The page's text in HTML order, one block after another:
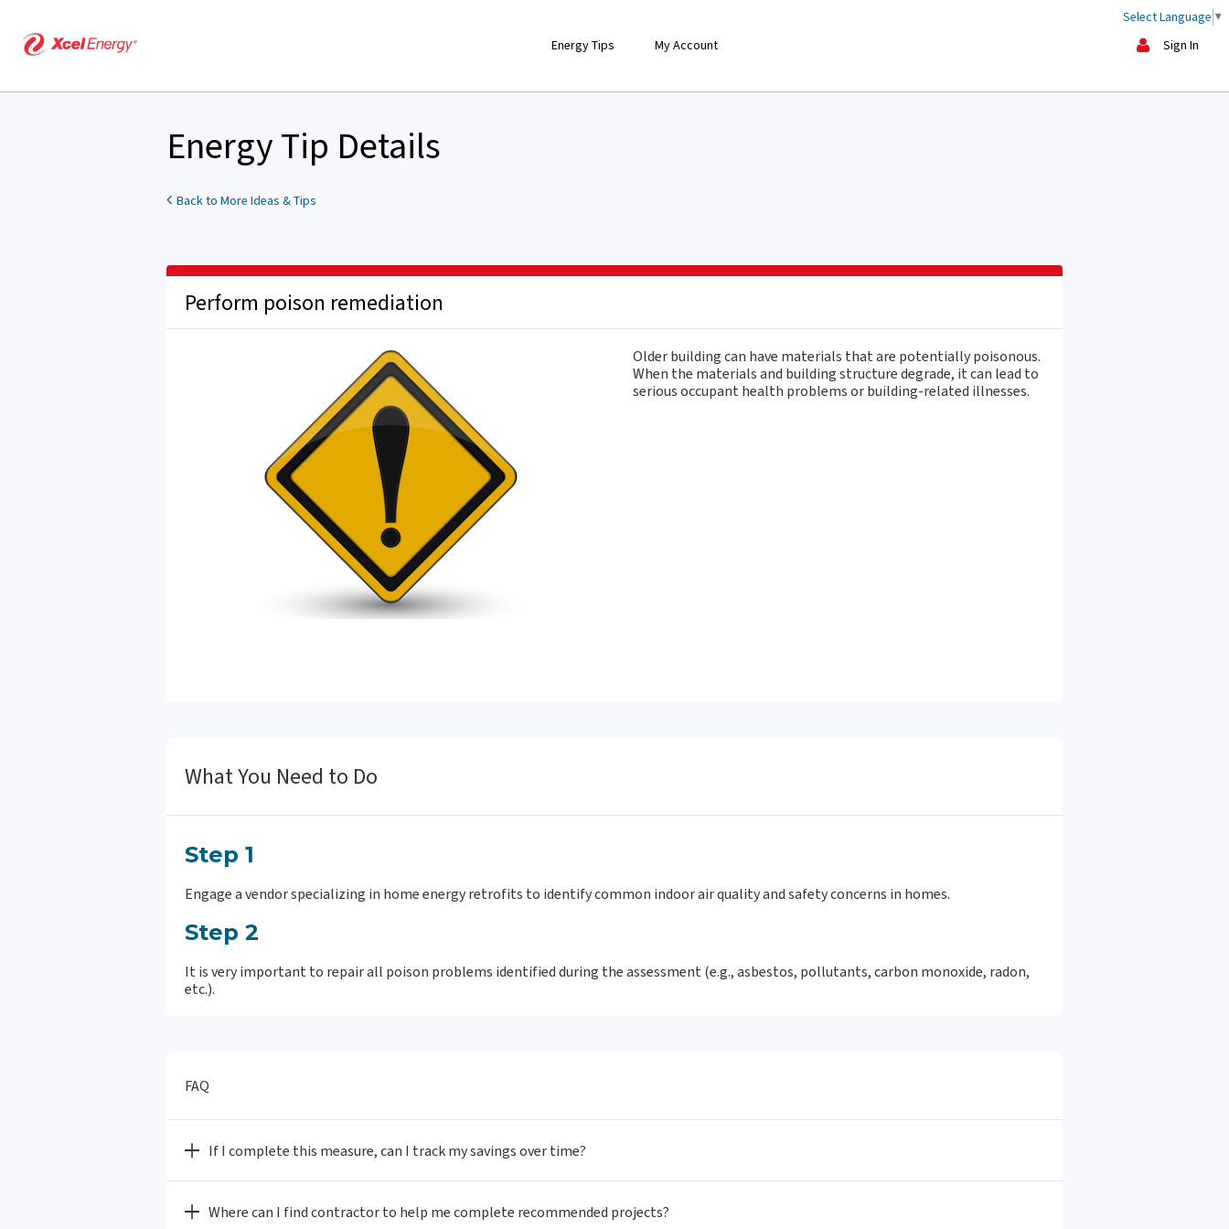
Energy Tips My Account Sign In
Select Language ▼
Energy Tip Details
Back to More Ideas & Tips
Perform poison remediation
Older building can have materials that are potentially poisonous.
When the materials and building structure degrade, it can lead to
serious occupant health problems or building-related illnesses.
What You Need to Do
Step 1
Engage a vendor specializing in home energy retrofits to identify common indoor air quality and safety concerns in homes.
Step 2
It is very important to repair all poison problems identified during the assessment (e.g., asbestos, pollutants, carbon monoxide, radon,
etc.).
FAQ
If I complete this measure, can I track my savings over time?
Where can I find contractor to help me complete recommended projects?